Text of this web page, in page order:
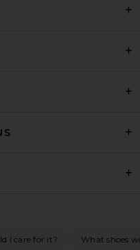
I care for it? What shoes